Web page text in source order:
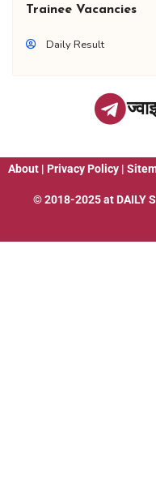
Trainee Vacancies
Daily Result
About | Privacy Policy |
© 2018-2025 at DAILY